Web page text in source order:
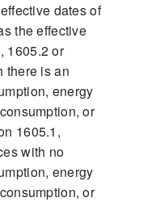
dates of
the effective
1605.2 or
there is an
energy
or
1605.1,
with no
energy
or